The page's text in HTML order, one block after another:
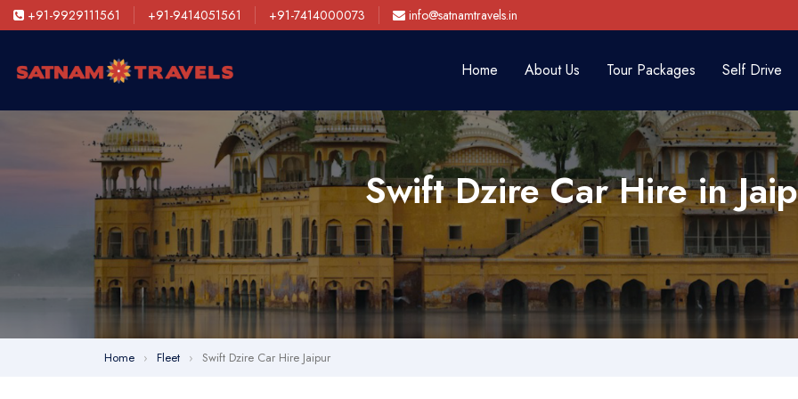
+91-9929111561 +91-9414051561 +91-7414000073 info@satnamtravels.in
Home About Us Tour Packages Self Drive
Swift Dzire Car Hire in
Home › Fleet › Swift Dzire Car Hire Jaipur